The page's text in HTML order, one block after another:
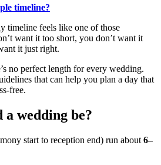
timeline?
timeline feels like one of those
want it too short, you don’t want it
it just right.
no perfect length for every wedding.
that can help you plan a day that
free.
a wedding be?
start to reception end) run about 6–